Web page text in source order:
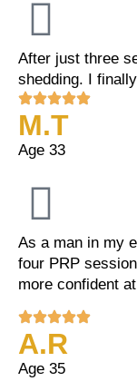
After just three
shedding. I
M.T
Age 33
As a man in my
four PRP
more confident
A.R
Age 35